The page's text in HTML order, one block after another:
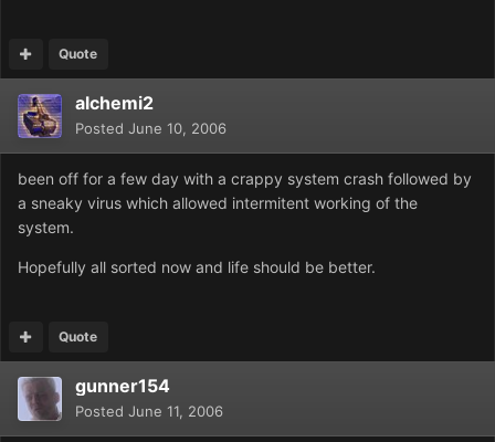
Quote
alchemi2
Posted June 10, 2006
been off for a few day with a crappy system crash followed by
a sneaky virus which allowed intermitent working of the
system.
Hopefully all sorted now and life should be better.
Quote
gunner154
Posted June 11, 2006